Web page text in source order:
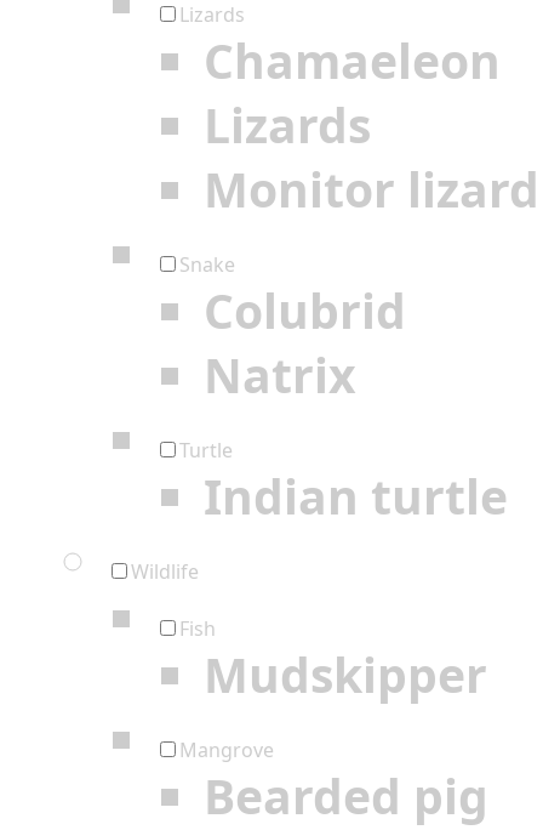
Lizards
Chamaeleon
Lizards
Monitor lizard
Snake
Colubrid
Natrix
Turtle
Indian turtle
Wildlife
Fish
Mudskipper
Mangrove
Bearded pig